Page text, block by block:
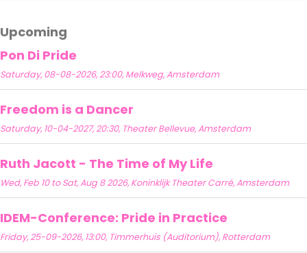
Upcoming
Pon Di Pride
Saturday, 08-08-2026, 23:00, Melkweg, Amsterdam
Freedom is a Dancer
Saturday, 10-04-2027, 20:30, Theater Bellevue, Amsterdam
Ruth Jacott - The Time of My Life
Wed, Feb 10 to Sat, Aug 8 2026, Koninklijk Theater Carré, Amsterdam
IDEM-Conference: Pride in Practice
Friday, 25-09-2026, 13:00, Timmerhuis (Auditorium), Rotterdam